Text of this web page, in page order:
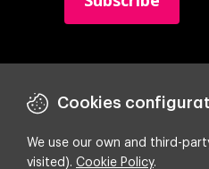
Copyright © 2026 Making Science
Cookies
We use our own and third-
visited). Cookie Policy.